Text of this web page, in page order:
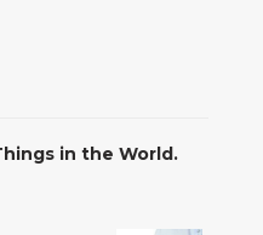
in the World.